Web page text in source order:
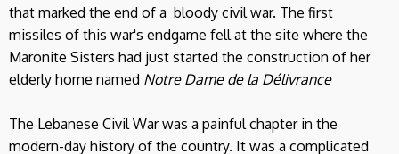
that marked the end of a bloody civil war. The first
missiles of this war's endgame fell at the site where the
Maronite Sisters had just started the construction of her
elderly home named Notre Dame de la Délivrance
The Lebanese Civil War was a painful chapter in the
modern-day history of the country. It was a complicated